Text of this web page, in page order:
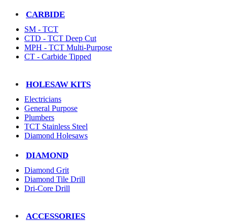
CARBIDE
SM - TCT
CTD - TCT Deep Cut
MPH - TCT Multi-Purpose
CT - Carbide Tipped
HOLESAW KITS
Electricians
General Purpose
Plumbers
TCT Stainless Steel
Diamond Holesaws
DIAMOND
Diamond Grit
Diamond Tile Drill
Dri-Core Drill
ACCESSORIES